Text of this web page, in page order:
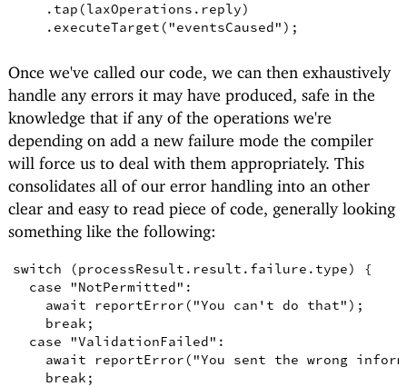
. tap (laxOperations . reply)
. executeTarget ("eventsCaused" ) ;
Once we've called our code, we can then exhaustively
handle any errors it may have produced, safe in the
knowledge that if any of the operations we're
depending on add a new failure mode the compiler
will force us to deal with them appropriately. This
consolidates all of our error handling into an other
clear and easy to read piece of code, generally looking
something like the following:
switch (processResult . result . failure . type)
{
case
"NotPermitted" :
await
reportError ("You can't do that" ) ;
break ;
case
"ValidationFailed" :
await
reportError ("You sent the wrong
break ;